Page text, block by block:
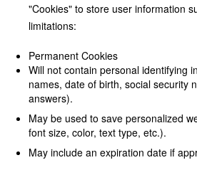
"Cookies" to store user information
limitations:
Permanent Cookies
Will not contain personal identifying
names, date of birth, social security
answers).
May be used to save personalized
font size, color, text type, etc.).
May include an expiration date if